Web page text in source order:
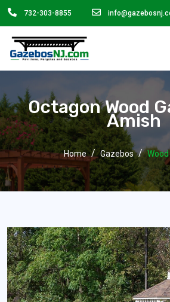
732-303-8855
Menu
Will
Add
Here.
Octagon Wood
Amish
Home Gazebos